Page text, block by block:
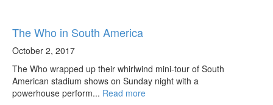
The Who in South America
October 2, 2017
The Who wrapped up their whirlwind mini-tour of South
American stadium shows on Sunday night with a
powerhouse perform... Read more